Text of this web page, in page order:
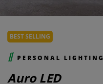
BEST SELLING
PERSONAL LIGHTING
Auro LED